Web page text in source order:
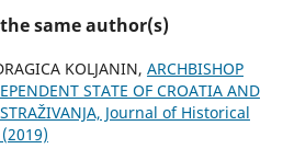
same author(s)
KOLJANIN, ARCHBISHOP
STATE OF CROATIA AND
Јournal of Historical